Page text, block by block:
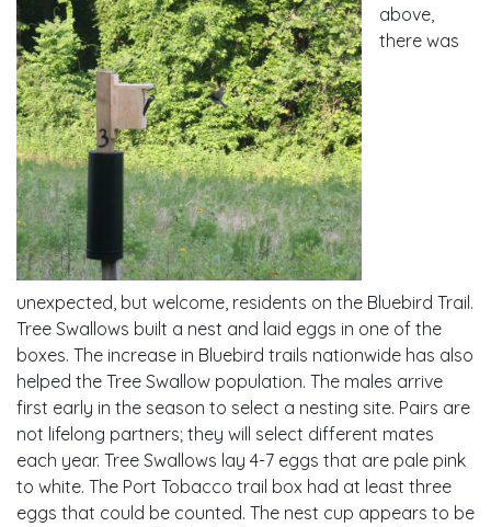
above,
there was
unexpected, but welcome, residents on the Bluebird Trail.
Tree Swallows built a nest and laid eggs in one of the
boxes. The increase in Bluebird trails nationwide has also
helped the Tree Swallow population. The males arrive
first early in the season to select a nesting site. Pairs are
not lifelong partners; they will select different mates
each year. Tree Swallows lay 4-7 eggs that are pale pink
to white. The Port Tobacco trail box had at least three
eggs that could be counted. The nest cup appears to be